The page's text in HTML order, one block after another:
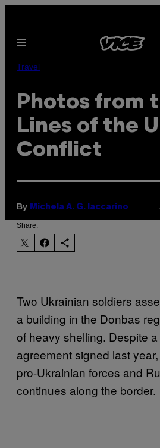
content
Open
Travel
Photos from
Lines of the
Conflict
By Michela A. G. Iaccarino
Share:
Two Ukrainian soldiers
a building in the Donbas
of heavy shelling. Despite
agreement signed last
pro-Ukrainian forces and
continues along the border.